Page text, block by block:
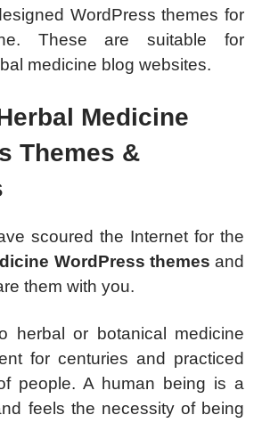
WordPress themes for
These are suitable for
medicine blog websites.
Medicine
Themes &
scoured the Internet for the
WordPress themes and
them with you.
herbal or botanical medicine
for centuries and practiced
people. A human being is a
feels the necessity of being